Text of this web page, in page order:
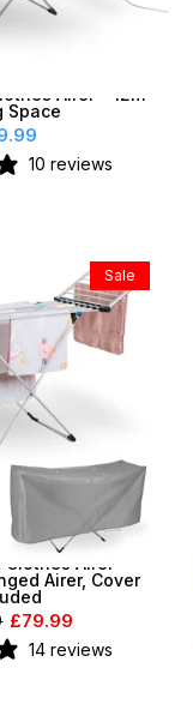
Airer - 12m
Space
10 reviews
Sale
Airer -
Airer, Cover
£79.99
14 reviews